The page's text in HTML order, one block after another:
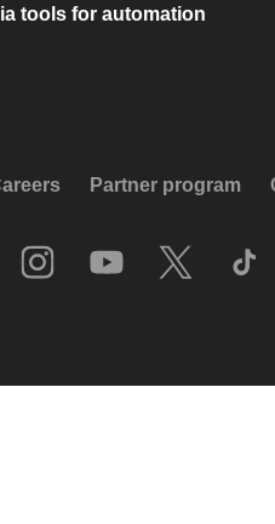
tools for automation
Partner program